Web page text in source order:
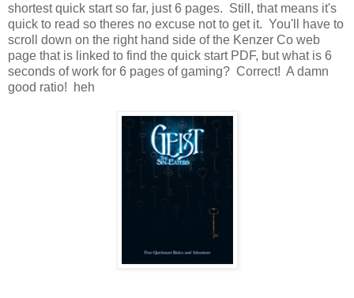
shortest quick start so far, just 6 pages. Still, that means it's
quick to read so theres no excuse not to get it. You'll have to
scroll down on the right hand side of the Kenzer Co web
page that is linked to find the quick start PDF, but what is 6
seconds of work for 6 pages of gaming? Correct! A damn
good ratio! heh